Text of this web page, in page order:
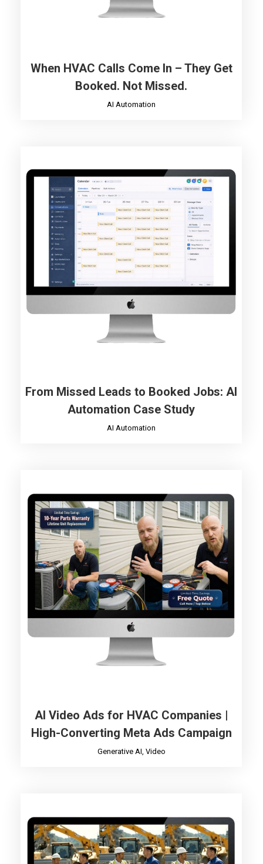
When HVAC Calls Come In – They Get
Booked. Not Missed.
AI Automation
From Missed Leads to Booked Jobs: AI
Automation Case Study
AI Automation
AI Video Ads for HVAC Companies |
High-Converting Meta Ads Campaign
Generative AI, Video